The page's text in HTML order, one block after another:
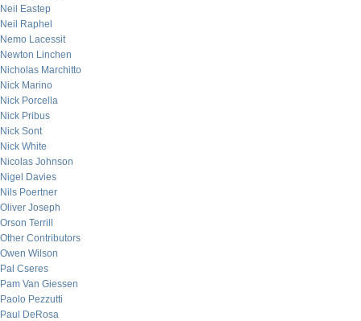
Neil Eastep
Neil Raphel
Nemo Lacessit
Newton Linchen
Nicholas Marchitto
Nick Marino
Nick Porcella
Nick Pribus
Nick Sont
Nick White
Nicolas Johnson
Nigel Davies
Nils Poertner
Oliver Joseph
Orson Terrill
Other Contributors
Owen Wilson
Pal Cseres
Pam Van Giessen
Paolo Pezzutti
Paul DeRosa